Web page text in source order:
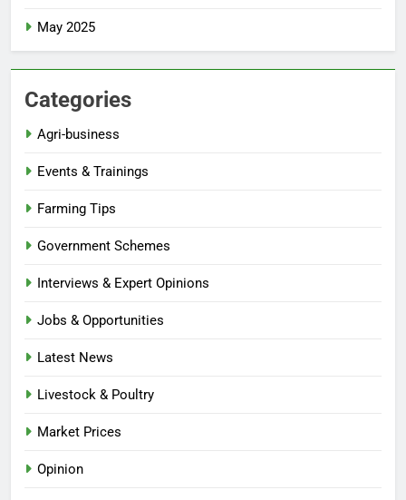
May 2025
Categories
Agri-business
Events & Trainings
Farming Tips
Government Schemes
Interviews & Expert Opinions
Jobs & Opportunities
Latest News
Livestock & Poultry
Market Prices
Opinion